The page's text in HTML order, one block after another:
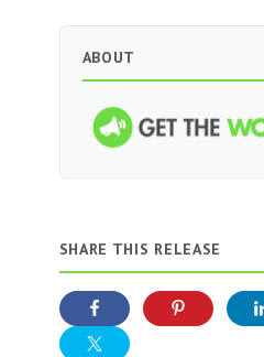
ABOUT
SHARE THIS RELEASE